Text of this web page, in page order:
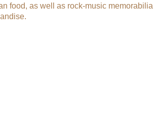
food, as well as rock-music